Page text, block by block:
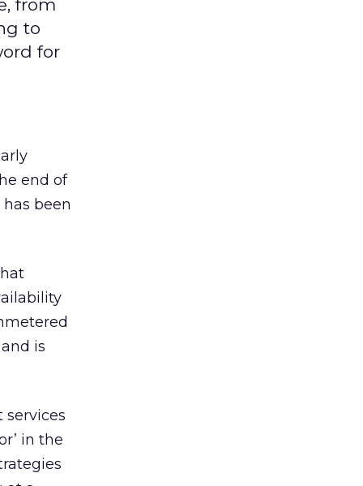
from
to
for
end of
been
is
services
in the